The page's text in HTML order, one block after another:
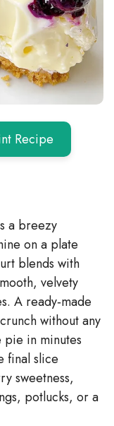
Recipe
a breezy
on a plate
blends with
velvety
A ready‑made
without any
pie in minutes
final slice
sweetness,
potlucks, or a